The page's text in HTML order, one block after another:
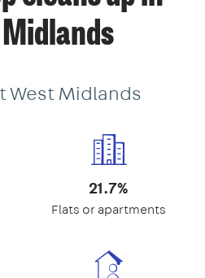
West Midlands
21.7%
Flats or apartments